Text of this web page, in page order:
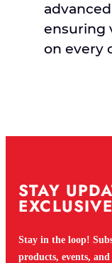
ensuring
on every
STAY
Stay in the loop!
products, events,